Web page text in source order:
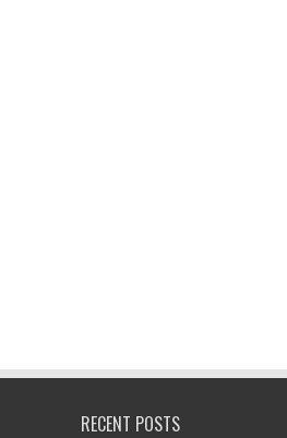
RECENT POSTS